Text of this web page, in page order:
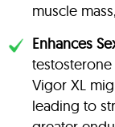
muscle
Enhances
Vigor XL
leading to